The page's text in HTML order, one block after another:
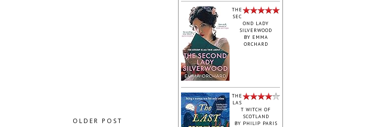
OLDER POST
‎THE
SEC
OND LADY
SILVERWOOD
BY EMMA
ORCHARD
THE
LAS
T WITCH OF
SCOTLAND
BY PHILIP PARIS